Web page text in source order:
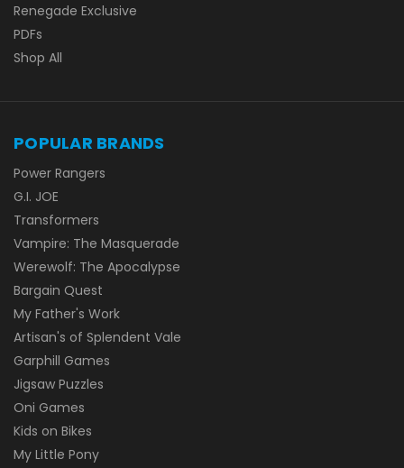
Renegade Exclusive
PDFs
Shop All
POPULAR BRANDS
Power Rangers
G.I. JOE
Transformers
Vampire: The Masquerade
Werewolf: The Apocalypse
Bargain Quest
My Father's Work
Artisan's of Splendent Vale
Garphill Games
Jigsaw Puzzles
Oni Games
Kids on Bikes
My Little Pony